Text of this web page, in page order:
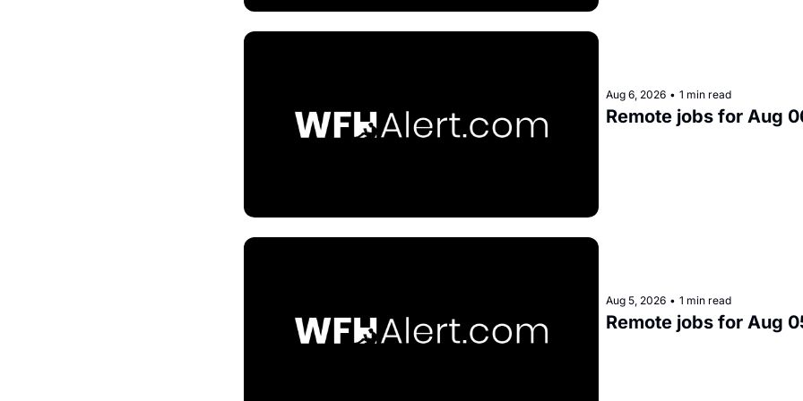
Aug 6, 2026 • 1 min read
Remote jobs for Aug
Aug 5, 2026 • 1 min read
Remote jobs for Aug